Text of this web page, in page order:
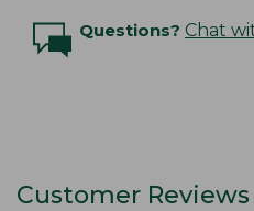
Questions? Chat
Customer Reviews